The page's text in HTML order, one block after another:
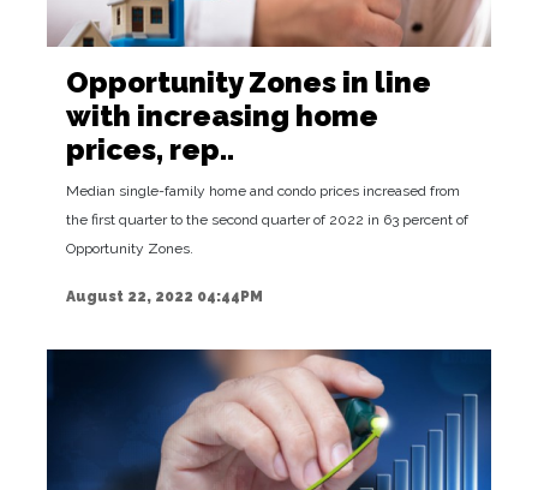
Opportunity Zones in line
with increasing home
prices, rep..
Median single-family home and condo prices increased from
the first quarter to the second quarter of 2022 in 63 percent of
Opportunity Zones.
August 22, 2022 04:44PM